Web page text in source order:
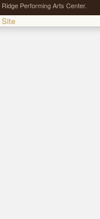
Performing Arts Center.